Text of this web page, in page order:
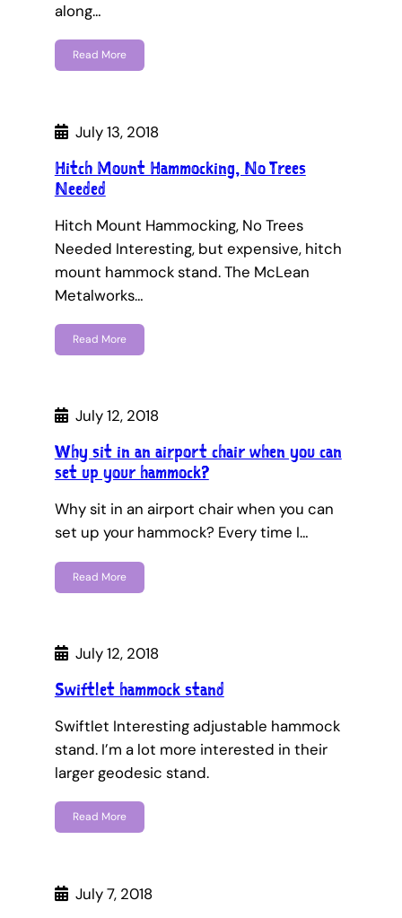
along…
Read More
July 13, 2018
Hitch Mount Hammocking, No Trees
Needed
Hitch Mount Hammocking, No Trees
Needed Interesting, but expensive, hitch
mount hammock stand. The McLean
Metalworks…
Read More
July 12, 2018
Why sit in an airport chair when you can
set up your hammock?
Why sit in an airport chair when you can
set up your hammock? Every time I…
Read More
July 12, 2018
Swiftlet hammock stand
Swiftlet Interesting adjustable hammock
stand. I’m a lot more interested in their
larger geodesic stand.
Read More
July 7, 2018